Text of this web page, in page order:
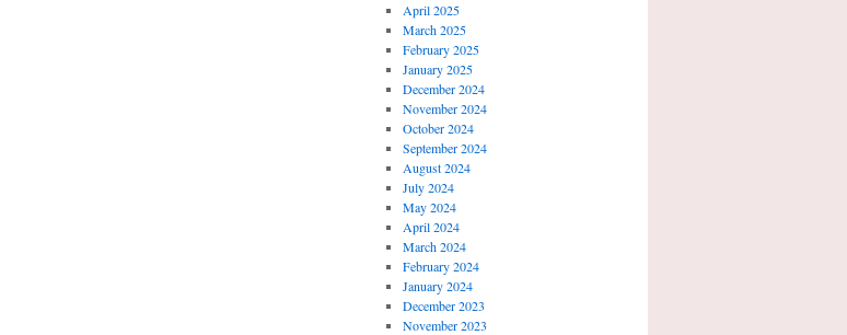
April 2025
March 2025
February 2025
January 2025
December 2024
November 2024
October 2024
September 2024
August 2024
July 2024
May 2024
April 2024
March 2024
February 2024
January 2024
December 2023
November 2023